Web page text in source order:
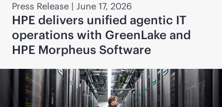
Press Release | June 17, 2026
HPE delivers unified agentic IT
operations with GreenLake and
HPE Morpheus Software